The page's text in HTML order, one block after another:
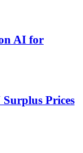
AI for
Prices